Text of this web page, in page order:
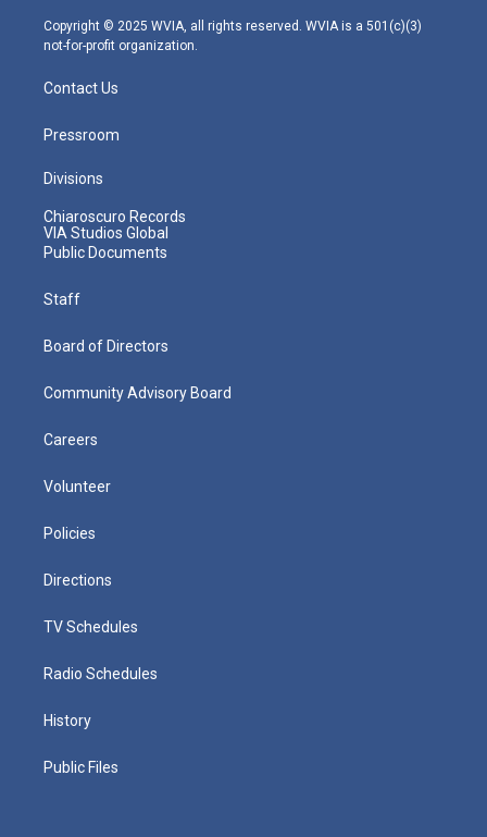
m
Copyright © 2025 WVIA, all rights reserved. WVIA is a 501(c)(3)
not-for-profit organization.
Contact Us
Pressroom
Divisions
Chiaroscuro Records
VIA Studios Global
Public Documents
Staff
Board of Directors
Community Advisory Board
Careers
Volunteer
Policies
Directions
TV Schedules
Radio Schedules
History
Public Files